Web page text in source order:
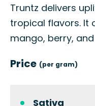
Truntz delivers
tropical flavors. It
mango, berry,
Price (per gram)
Sativa